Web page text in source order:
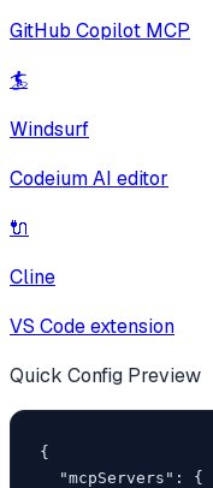
GitHub Copilot MCP
🏄
Windsurf
Codeium AI editor
🔌
Cline
VS Code extension
Quick Config Preview
{
  "mcpServers": {